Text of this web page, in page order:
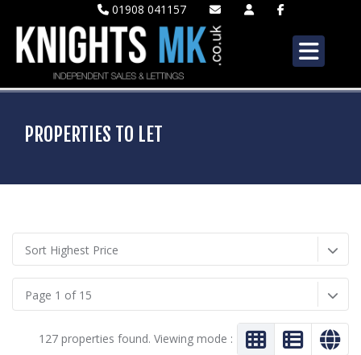
01908 041157
PROPERTIES TO LET
Sort Highest Price
Page 1 of 15
127 properties found. Viewing mode :